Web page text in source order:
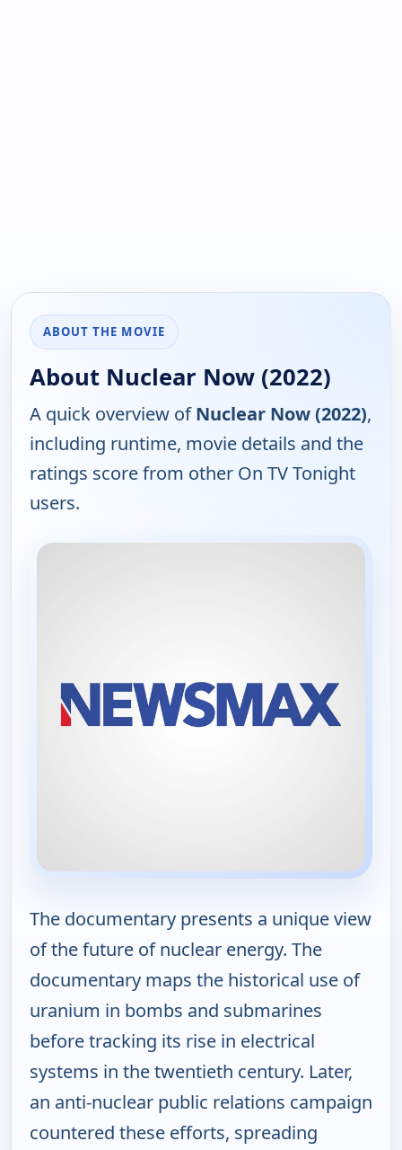
ABOUT THE MOVIE
About Nuclear Now (2022)
A quick overview ofNuclear Now (2022),
including runtime, movie details and the
ratings score from other On TV Tonight
users.
The documentary presents a unique view
of the future of nuclear energy. The
documentary maps the historical use of
uranium in bombs and submarines
before tracking its rise in electrical
systems in the twentieth century. Later,
an anti-nuclear public relations campaign
countered these efforts, spreading